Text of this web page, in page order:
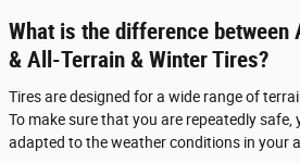
What is the difference between
& All-Terrain & Winter Tires?
Tires are designed for a wide range of
To make sure that you are repeatedly safe,
adapted to the weather conditions in your